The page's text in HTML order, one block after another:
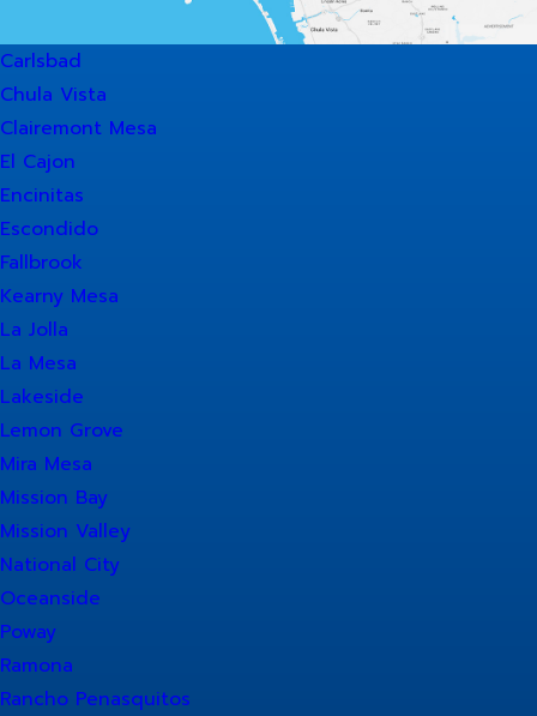
Carlsbad
Chula Vista
Clairemont Mesa
El Cajon
Encinitas
Escondido
Fallbrook
Kearny Mesa
La Jolla
La Mesa
Lakeside
Lemon Grove
Mira Mesa
Mission Bay
Mission Valley
National City
Oceanside
Poway
Ramona
Rancho Penasquitos